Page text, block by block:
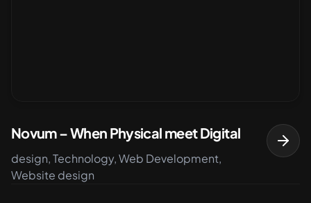
Novum – When Physical meet Digital
design, Technology, Web Development,
Website design